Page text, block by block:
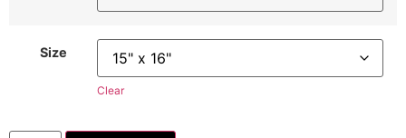
Size
Clear